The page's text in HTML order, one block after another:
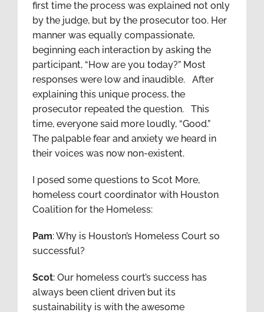
first time the process was explained not only
by the judge, but by the prosecutor too. Her
manner was equally compassionate,
beginning each interaction by asking the
participant, “How are you today?” Most
responses were low and inaudible. After
explaining this unique process, the
prosecutor repeated the question. This
time, everyone said more loudly, “Good.”
The palpable fear and anxiety we heard in
their voices was now non-existent.
I posed some questions to Scot More,
homeless court coordinator with Houston
Coalition for the Homeless:
Pam: Why is Houston’s Homeless Court so
successful?
Scot: Our homeless court’s success has
always been client driven but its
sustainability is with the awesome